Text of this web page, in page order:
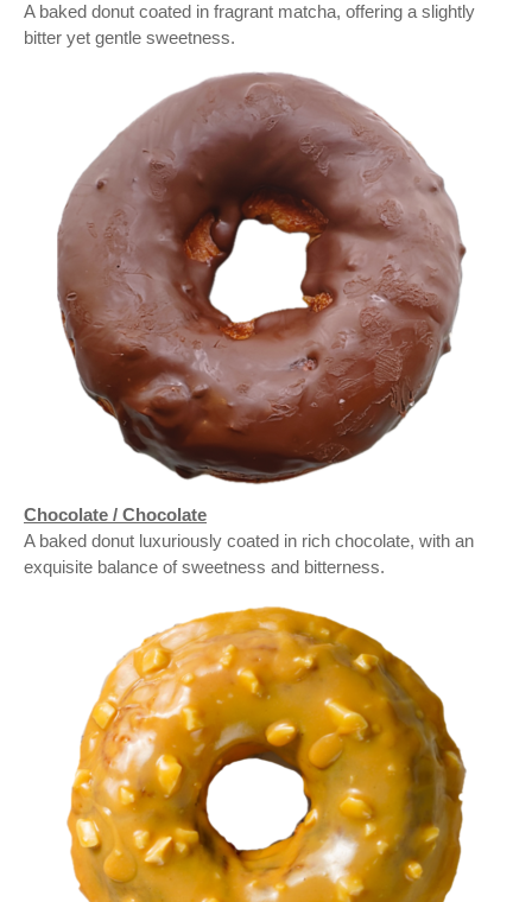
A baked donut coated in fragrant matcha, offering a slightly
bitter yet gentle sweetness.
Chocolate / Chocolate
A baked donut luxuriously coated in rich chocolate, with an
exquisite balance of sweetness and bitterness.